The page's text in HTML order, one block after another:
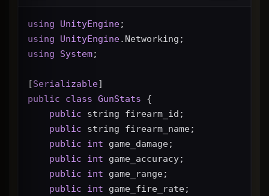
using UnityEngine;
using
UnityEngine.Networking;
using
System;
[Serializable]
public
class GunStats {
public string firearm_id;
public string firearm_name;
public
int game_damage;
public
int game_accuracy;
public
int game_range;
public
int game_fire_rate;